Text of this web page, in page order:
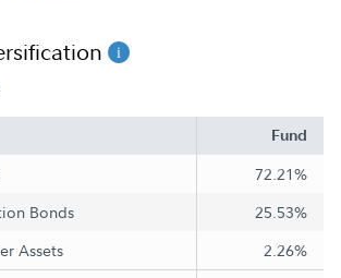
Fund
72.21%
Bonds
25.53%
Assets
2.26%